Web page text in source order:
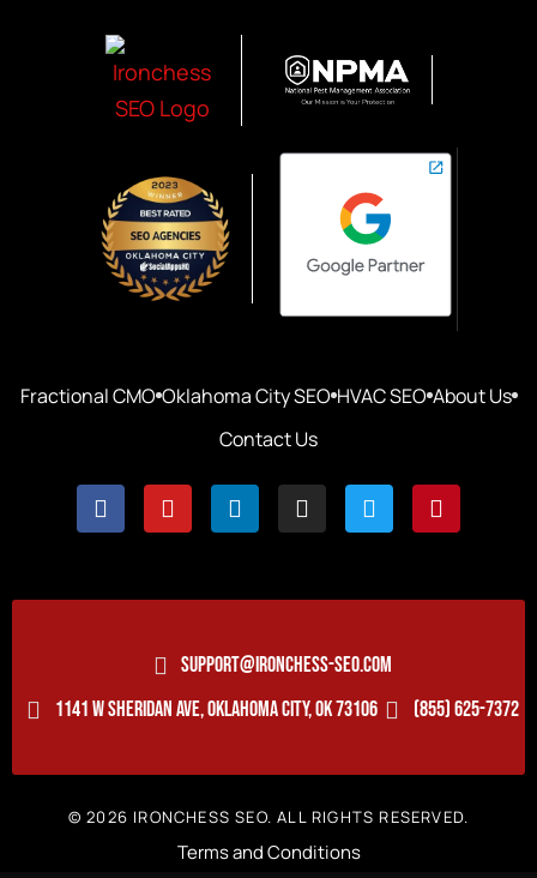
Fractional CMO Oklahoma City SEO HVAC SEO About Us
Contact Us
SUPPORT@IRONCHESS-SEO.COM
1141 W SHERIDAN AVE, OKLAHOMA CITY, OK 73106
(855) 625-7372
© 2026 IRONCHESS SEO. ALL RIGHTS RESERVED.
Terms and Conditions